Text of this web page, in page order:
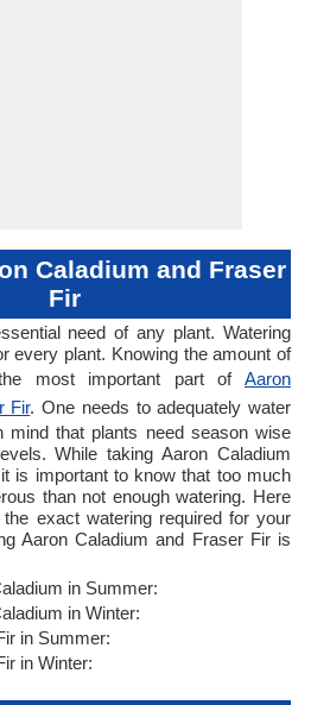
Caladium and Fraser
Fir
need of any plant. Watering
every plant. Knowing the amount of
most important part of Aaron
Fir. One needs to adequately water
mind that plants need season wise
While taking Aaron Caladium
is important to know that too much
than not enough watering. Here
exact watering required for your
Aaron Caladium and Fraser Fir is
in Summer:
in Winter:
in Summer:
in Winter: